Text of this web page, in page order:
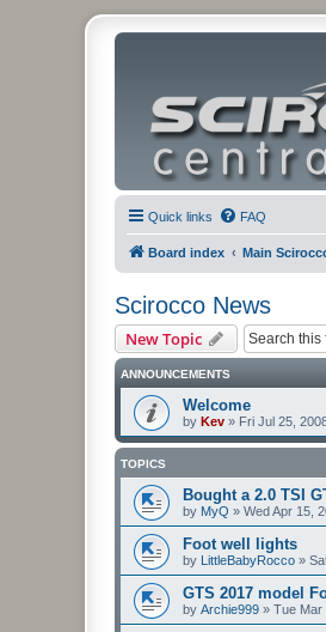
Quick links FAQ
Board index Main
Scirocco News
New Topic
ANNOUNCEMENTS
Welcome
by Kev » Fri Jul 25,
TOPICS
Bought a 2.0 TSI
by MyQ » Wed Apr 15,
Foot well lights
by LittleBabyRocco »
GTS 2017 model
by Archie999 » Tue Mar